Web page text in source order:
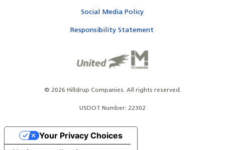
Social Media Policy
Responsibility Statement
© 2026 Hilldrup Companies. All rights reserved.
USDOT Number: 22302
Your Privacy Choices